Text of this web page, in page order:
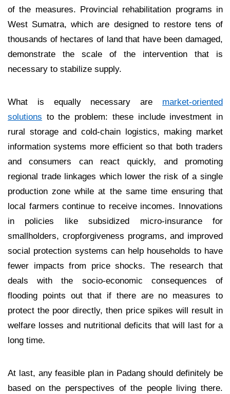
of the measures. Provincial rehabilitation programs in
West Sumatra, which are designed to restore tens of
thousands of hectares of land that have been damaged,
demonstrate the scale of the intervention that is
necessary to stabilize supply.
What is equally necessary are market-oriented
solutions to the problem: these include investment in
rural storage and cold-chain logistics, making market
information systems more efficient so that both traders
and consumers can react quickly, and promoting
regional trade linkages which lower the risk of a single
production zone while at the same time ensuring that
local farmers continue to receive incomes. Innovations
in policies like subsidized micro-insurance for
smallholders, cropforgiveness programs, and improved
social protection systems can help households to have
fewer impacts from price shocks. The research that
deals with the socio-economic consequences of
flooding points out that if there are no measures to
protect the poor directly, then price spikes will result in
welfare losses and nutritional deficits that will last for a
long time.
At last, any feasible plan in Padang should definitely be
based on the perspectives of the people living there.